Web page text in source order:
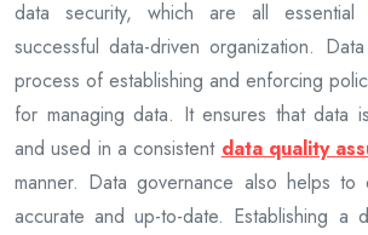
data security, which are all
successful data-driven organization.
process of establishing and enforcing
for managing data. It ensures that data
and used in a consistent data quality
manner. Data governance also helps to
accurate and up-to-date. Establishing a